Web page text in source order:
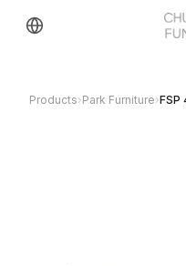
Products›Park Furniture›FSP